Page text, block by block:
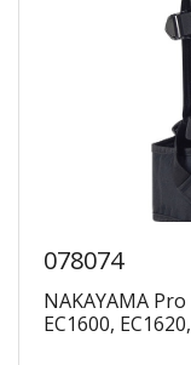
078074
NAKAYAMA
EC1600,